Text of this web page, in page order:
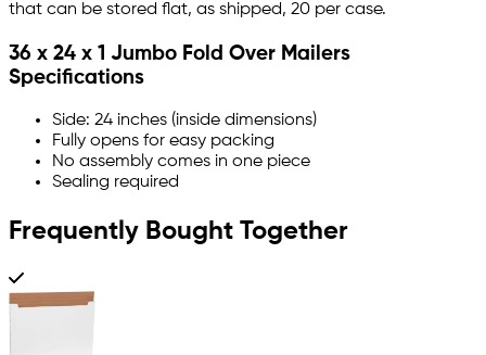
that can be stored flat, as shipped, 20 per case.
36 x 24 x 1 Jumbo Fold Over Mailers
Specifications
Side: 24 inches (inside dimensions)
Fully opens for easy packing
No assembly comes in one piece
Sealing required
Frequently Bought Together